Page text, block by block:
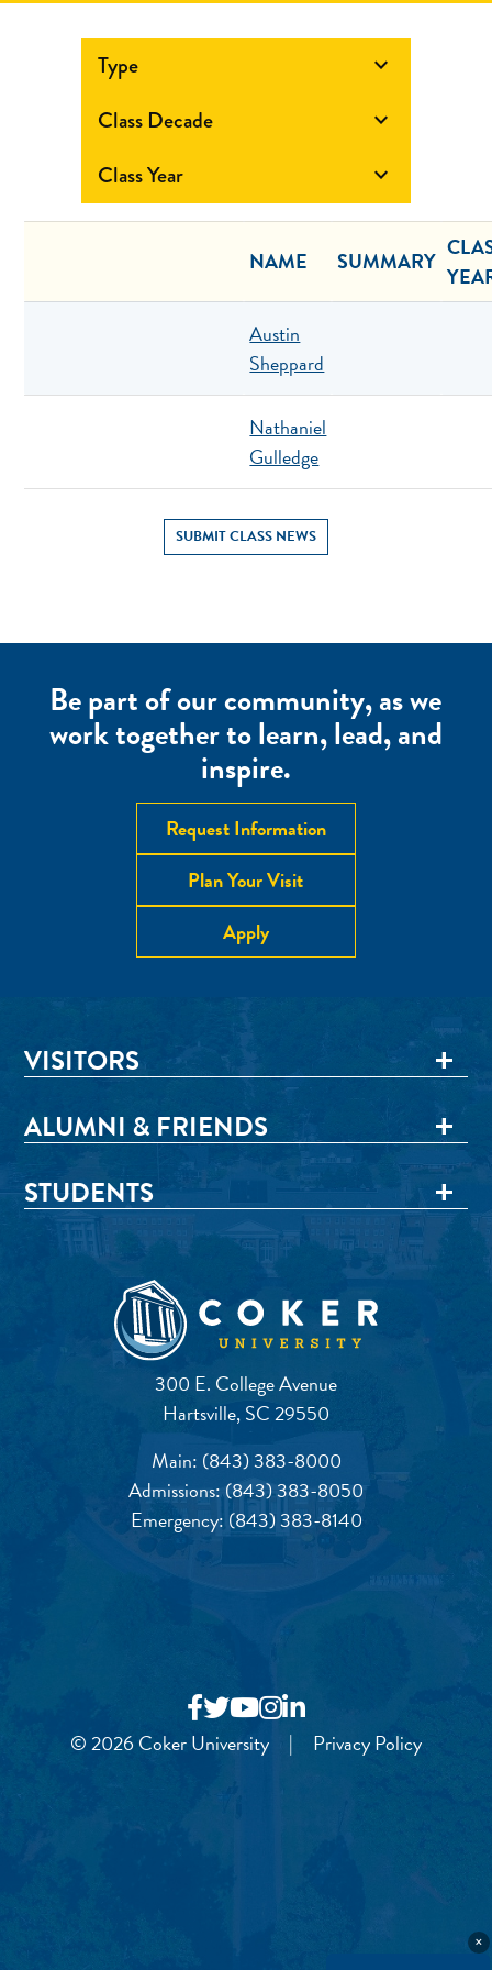
Type 
Class Decade 
Class Year 
NAME SUMMARY
Austin
Sheppard
Nathaniel
Gulledge
SUBMIT CLASS NEWS
Be part of our community, as we
work together to learn, lead, and
inspire.
Request Information
Plan Your Visit
Apply
300 E. College Avenue
Hartsville, SC 29550
Main: (843) 383-8000
Admissions:(843) 383-8050
Emergency:(843) 383-8140
VISITORS
ALUMNI & FRIENDS
STUDENTS
© 2026 Coker University | Privacy Policy